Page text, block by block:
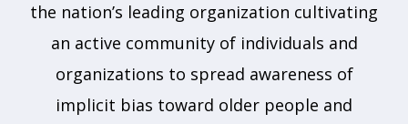
the nation’s leading organization cultivating
an active community of individuals and
organizations to spread awareness of
implicit bias toward older people and